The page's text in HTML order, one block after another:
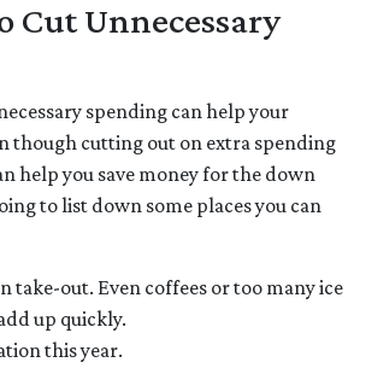
Cut Unnecessary
spending can help your
though cutting out on extra spending
help you save money for the down
to list down some places you can
take-out. Even coffees or too many ice
up quickly.
this year.